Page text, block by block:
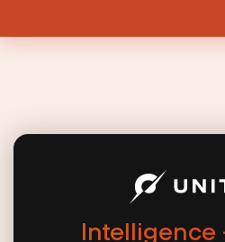
Intelligence